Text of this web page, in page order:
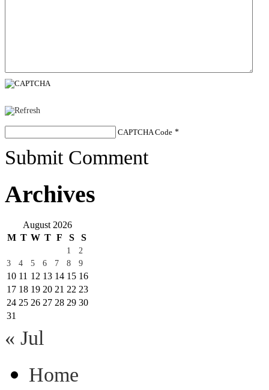
CAPTCHA Code *
Submit Comment
Archives
August 2026
M T W T F S S
1
2
3
4 5 6 7 8 9
10 11 12 13 14 15 16
17 18 19 20 21 22 23
24 25 26 27 28 29 30
31
« Jul
Home